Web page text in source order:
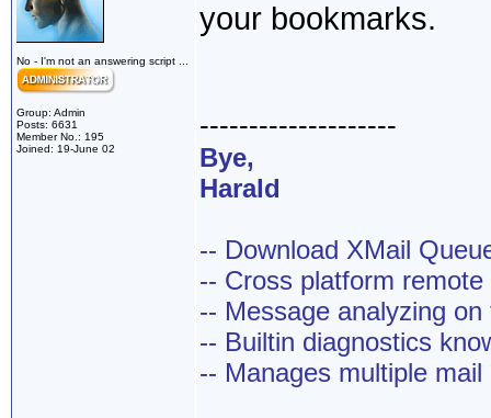
No - I'm not an answering script ...
Group: Admin
Posts: 6631
Member No.: 195
Joined: 19-June 02
your bookmarks.
--------------------
Bye,
Harald
-- Download XMail
-- Cross platform
-- Message analyzing on
-- Builtin diagnostics
-- Manages multiple mail